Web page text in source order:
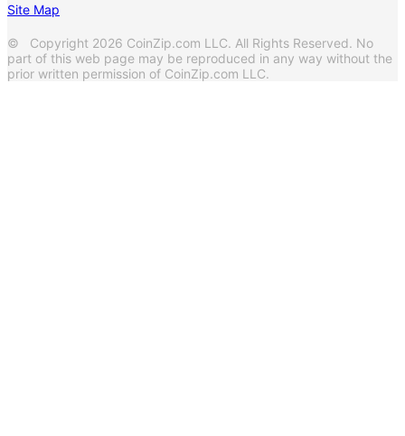
Site Map
© Copyright 2026 CoinZip.com LLC. All Rights Reserved. No
part of this web page may be reproduced in any way without the
prior written permission of CoinZip.com LLC.